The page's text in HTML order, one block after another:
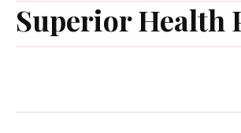
Superior Health